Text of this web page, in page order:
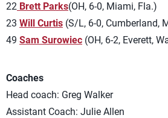
22 Brett Parks(OH, 6-0, Miami, Fla.)
23 Will Curtis (S/L, 6-0, Cumberland,
49 Sam Surowiec (OH, 6-2, Everett,
Coaches
Head coach: Greg Walker
Assistant Coach: Julie Allen